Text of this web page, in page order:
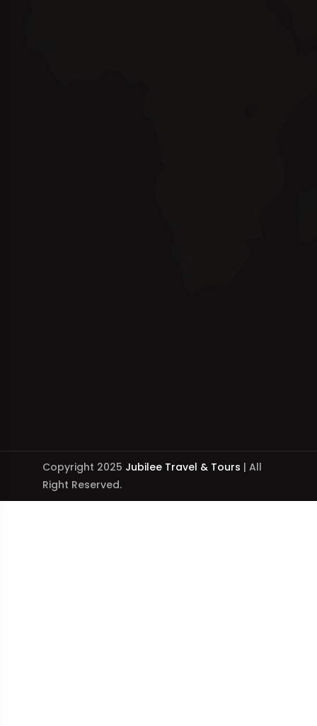
Copyright 2025 Jubilee Travel & Tours | All
Right Reserved.